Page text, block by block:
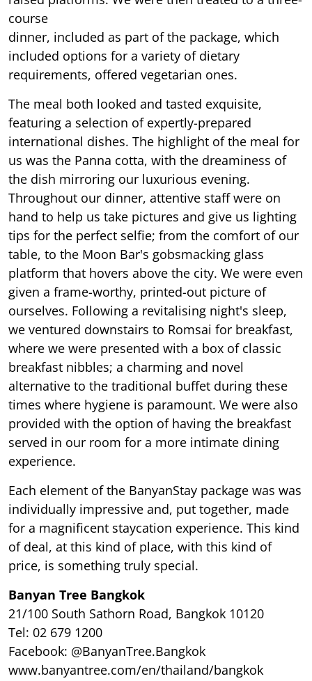
course
dinner, included as part of the package, which
included options for a variety of dietary
requirements, offered vegetarian ones.
The meal both looked and tasted exquisite,
featuring a selection of expertly-prepared
international dishes. The highlight of the meal for
us was the Panna cotta, with the dreaminess of
the dish mirroring our luxurious evening.
Throughout our dinner, attentive staff were on
hand to help us take pictures and give us lighting
tips for the perfect selfie; from the comfort of our
table, to the Moon Bar's gobsmacking glass
platform that hovers above the city. We were even
given a frame-worthy, printed-out picture of
ourselves. Following a revitalising night's sleep,
we ventured downstairs to Romsai for breakfast,
where we were presented with a box of classic
breakfast nibbles; a charming and novel
alternative to the traditional buffet during these
times where hygiene is paramount. We were also
provided with the option of having the breakfast
served in our room for a more intimate dining
experience.
Each element of the BanyanStay package was was
individually impressive and, put together, made
for a magnificent staycation experience. This kind
of deal, at this kind of place, with this kind of
price, is something truly special.
Banyan Tree Bangkok
21/100 South Sathorn Road, Bangkok 10120
Tel: 02 679 1200
Facebook: @BanyanTree.Bangkok
www.banyantree.com/en/thailand/bangkok